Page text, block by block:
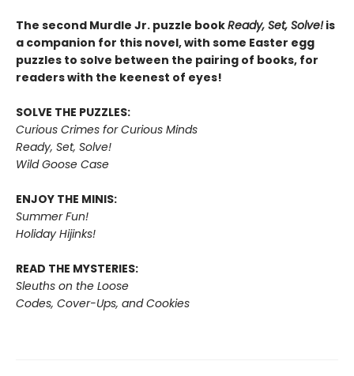
The second Murdle Jr. puzzle bookReady, Set, Solve!is
a companion for this novel, with some Easter egg
puzzles to solve between the pairing of books, for
readers with the keenest of eyes!
SOLVE THE PUZZLES:
Curious Crimes for Curious Minds
Ready, Set, Solve!
Wild Goose Case
ENJOY THE MINIS:
Summer Fun!
Holiday Hijinks!
READ THE MYSTERIES:
Sleuths on the Loose
Codes, Cover-Ups, and Cookies